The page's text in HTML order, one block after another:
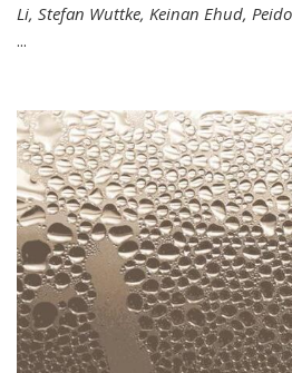
Li, Stefan Wuttke, Keinan Ehud,
...